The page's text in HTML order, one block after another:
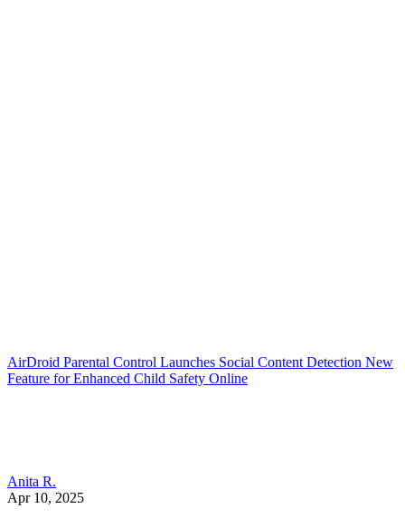
AirDroid Parental Control Launches Social Content Detection New
Feature for Enhanced Child Safety Online
Anita R.
Apr 10, 2025